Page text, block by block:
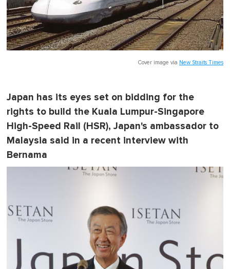
Cover image via New Straits Times
Japan has its eyes set on bidding for the
rights to build the Kuala Lumpur-Singapore
High-Speed Rail (HSR), Japan's ambassador to
Malaysia said in a recent interview with
Bernama